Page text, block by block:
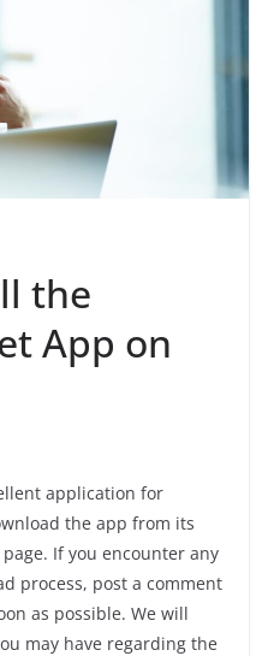
the
App on
application for
the app from its
If you encounter any
process, post a comment
as possible. We will
may have regarding the